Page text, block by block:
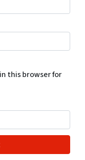
this browser for